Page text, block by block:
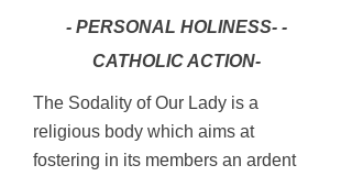
- PERSONAL HOLINESS- -
CATHOLIC ACTION-
The Sodality of Our Lady is a
religious body which aims at
fostering in its members an ardent